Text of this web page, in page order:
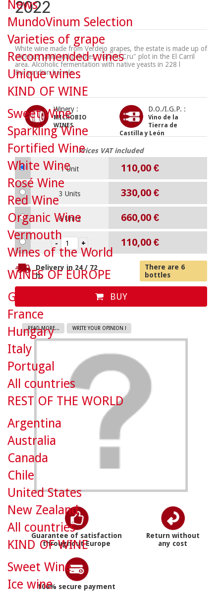
2022
White wine made from Verdejo grapes, the estate is made up of
siliceous sand and pebbles, "Grand Cru" plot in the El Carril
area. Alcoholic fermentation with native yeasts in 228 l
Burgundian barrels.
Winery :
MICROBIO
WINES
D.O./I.G.P. :
Vino de la
Tierra de
Castilla y León
Prices VAT included
1 Unit 110,00 €
3 Units 330,00 €
6 Units 660,00 €
110,00 €
Delivery in 24 / 72
h.
There are 6
bottles
BUY
READ MORE... WRITE YOUR OPINION !
Guarantee of satisfaction
throughout Europe
Return without
any cost
100% secure payment
News
MundoVinum Selection
Varieties of grape
Recommended wines
Unique wines
KIND OF WINE
Sweet Wine
Sparkling Wine
Fortified Wine
White Wine
Rosé Wine
Red Wine
Organic Wine
Vermouth
Wines of the World
WINES OF EUROPE
Germany
France
Hungary
Italy
Portugal
All countries
REST OF THE WORLD
Argentina
Australia
Canada
Chile
United States
New Zealand
All countries
KIND OF WINE
Sweet Wine
Ice wine